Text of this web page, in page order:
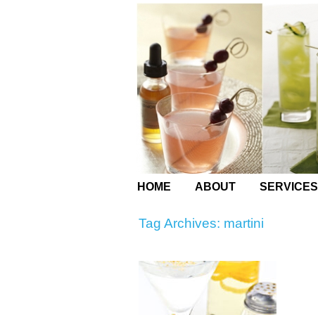
HOME ABOUT SERVICES
Tag Archives: martini